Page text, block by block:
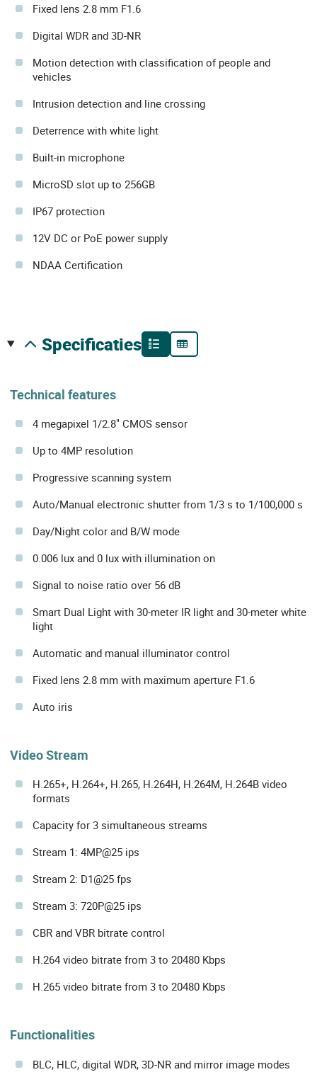
Fixed lens 2.8 mm F1.6
Digital WDR and 3D-NR
Motion detection with classification of people and
vehicles
Intrusion detection and line crossing
Deterrence with white light
Built-in microphone
MicroSD slot up to 256GB
IP67 protection
12V DC or PoE power supply
NDAA Certification
specificaties
Technical features
4 megapixel 1/2.8" CMOS sensor
Up to 4MP resolution
Progressive scanning system
Auto/Manual electronic shutter from 1/3 s to 1/100,000 s
Day/Night color and B/W mode
0.006 lux and 0 lux with illumination on
Signal to noise ratio over 56 dB
Smart Dual Light with 30-meter IR light and 30-meter white
light
Automatic and manual illuminator control
Fixed lens 2.8 mm with maximum aperture F1.6
Auto iris
Video Stream
H.265+, H.264+, H.265, H.264H, H.264M, H.264B video
formats
Capacity for 3 simultaneous streams
Stream 1: 4MP@25 ips
Stream 2: D1@25 fps
Stream 3: 720P@25 ips
CBR and VBR bitrate control
H.264 video bitrate from 3 to 20480 Kbps
H.265 video bitrate from 3 to 20480 Kbps
Functionalities
BLC, HLC, digital WDR, 3D-NR and mirror image modes